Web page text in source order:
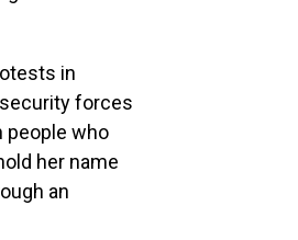
in
forces
people who
her name
an